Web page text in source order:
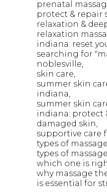
prenatal
protect & repair
relaxation &
relaxation
indiana: reset
searching for
noblesville
skin care
summer skin
indiana
summer skin
indiana: protect
damaged skin
supportive care
types of
types of
which one is
why massage
is essential for